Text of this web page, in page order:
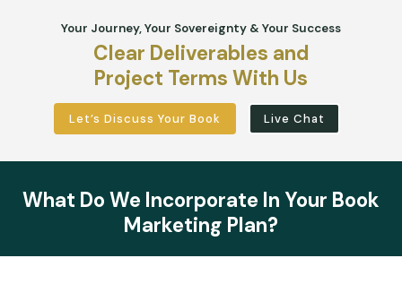
Your Journey, Your Sovereignty & Your Success
Clear Deliverables and
Project Terms With Us
Let’s Discuss Your Book Live Chat
What Do We Incorporate In Your Book
Marketing Plan?